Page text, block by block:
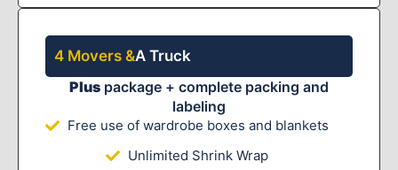
4 Movers &A Truck
Plus package + complete packing and
labeling
Free use of wardrobe boxes and blankets
Unlimited Shrink Wrap